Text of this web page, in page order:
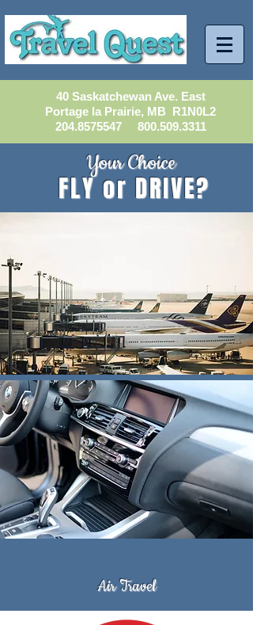
40 Saskatchewan Ave. East
Portage la Prairie, MB R1N0L2
204.8575547
800.509.3311
Your Choice
FLY or DRIVE?
Air Travel